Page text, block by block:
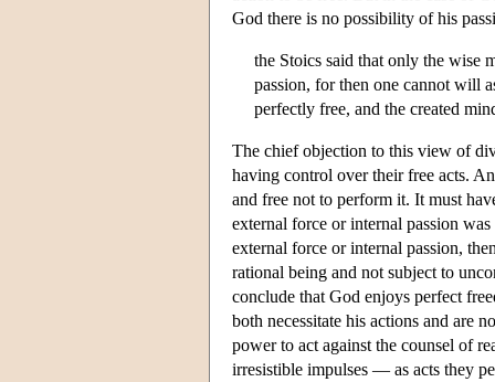
God there is no possibility of his
the Stoics said that only the wise
passion, for then one cannot will
perfectly free, and the created
The chief objection to this view of
having control over their free acts.
and free not to perform it. It must
external force or internal passion
external force or internal passion,
rational being and not subject to
conclude that God enjoys perfect
both necessitate his actions and are
power to act against the counsel of
irresistible impulses — as acts they